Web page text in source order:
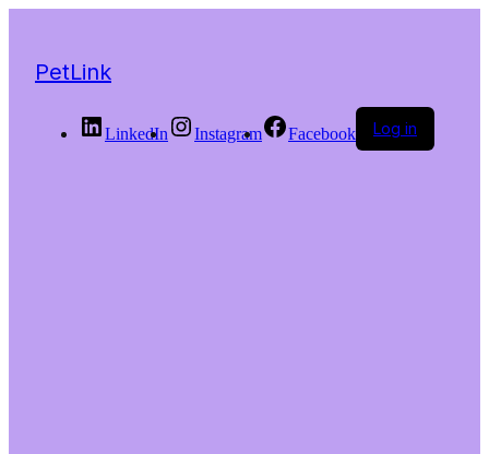
PetLink
LinkedIn Instagram Facebook Log in